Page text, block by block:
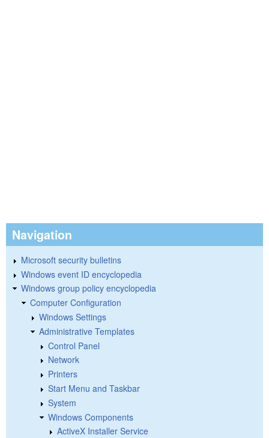
Navigation
Microsoft security bulletins
Windows event ID encyclopedia
Windows group policy encyclopedia
Computer Configuration
Windows Settings
Administrative Templates
Control Panel
Network
Printers
Start Menu and Taskbar
System
Windows Components
ActiveX Installer Service